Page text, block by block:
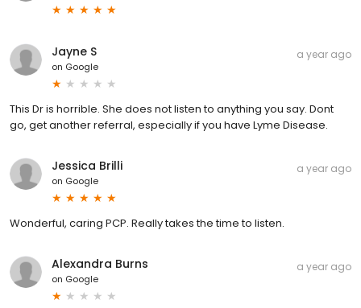
Jayne S
on Google
a year ago
This Dr is horrible. She does not listen to anything you say. Dont
go, get another referral, especially if you have Lyme Disease.
Jessica Brilli
on Google
a year ago
Wonderful, caring PCP. Really takes the time to listen.
Alexandra Burns
on Google
a year ago